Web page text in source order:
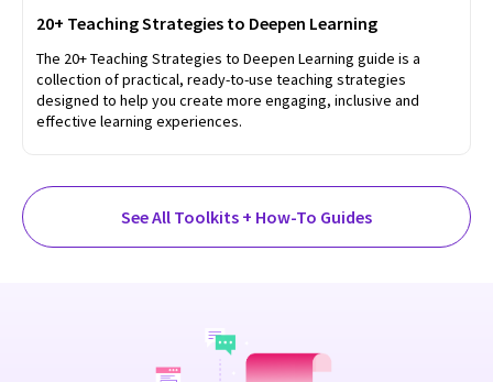
20+ Teaching Strategies to Deepen Learning
The 20+ Teaching Strategies to Deepen Learning guide is a
collection of practical, ready-to-use teaching strategies
designed to help you create more engaging, inclusive and
effective learning experiences.
See All Toolkits + How-To Guides